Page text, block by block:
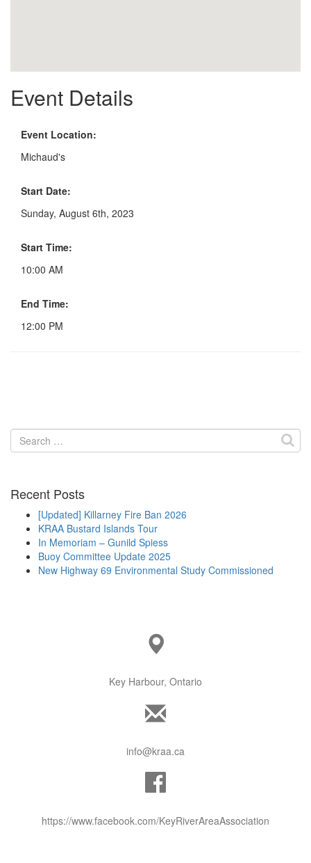
Event Details
Event Location:
Michaud's
Start Date:
Sunday, August 6th, 2023
Start Time:
10:00 AM
End Time:
12:00 PM
Search
for:
Recent Posts
[Updated] Killarney Fire Ban 2026
KRAA Bustard Islands Tour
In Memoriam – Gunild Spiess
Buoy Committee Update 2025
New Highway 69 Environmental Study Commissioned
Key Harbour, Ontario
info@kraa.ca
https://www.facebook.com/KeyRiverAreaAssociation